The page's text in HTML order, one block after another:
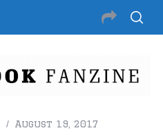
August 19, 2017